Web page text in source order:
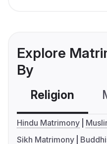
Explore
By
Religion
Hindu Matrimony
Sikh Matrimony